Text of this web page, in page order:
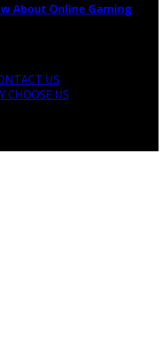
About Online Gaming
US
CHOOSE US